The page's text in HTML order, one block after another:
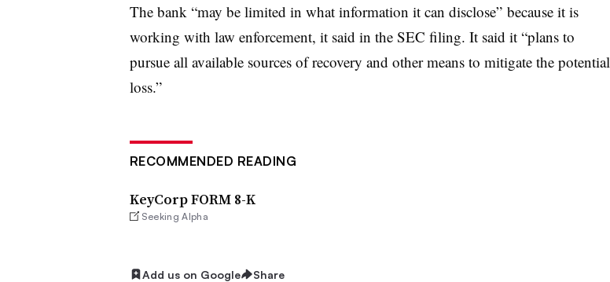
The bank “may be limited in what information it can disclose” because it is
working with law enforcement, it said in the SEC filing. It said it “plans to
pursue all available sources of recovery and other means to mitigate the potential
loss.”
RECOMMENDED READING
KeyCorp FORM 8-K
Seeking Alpha
Add us on Google Share